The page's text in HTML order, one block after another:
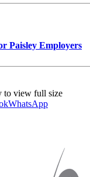
Paisley Employers
to view full size
WhatsApp